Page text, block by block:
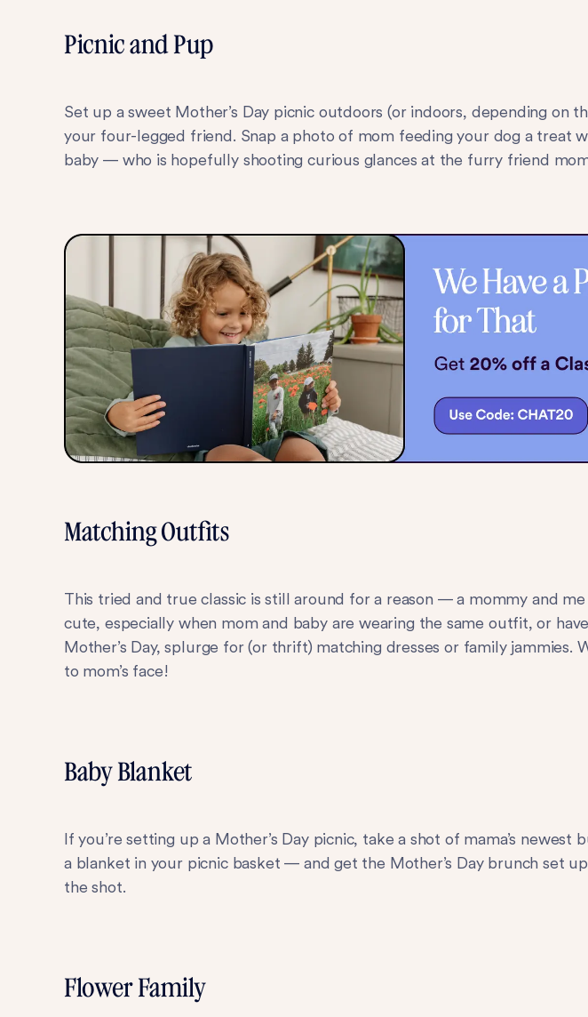
Picnic and Pup
Set up a sweet Mother’s Day picnic outdoors (or indoors, depending on
your four-legged friend. Snap a photo of mom feeding your dog a treat
baby — who is hopefully shooting curious glances at the furry friend
Matching Outfits
This tried and true classic is still around for a reason — a mommy and
cute, especially when mom and baby are wearing the same outfit, or
Mother’s Day, splurge for (or thrift) matching dresses or family jammies.
to mom’s face!
Baby Blanket
If you’re setting up a Mother’s Day picnic, take a shot of mama’s newest
a blanket in your picnic basket — and get the Mother’s Day brunch set
the shot.
Flower Family